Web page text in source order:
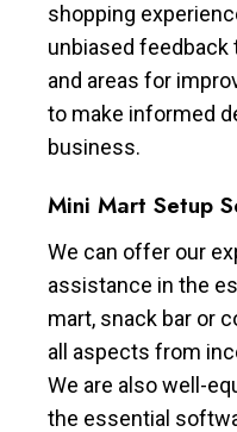
shopping
unbiased
and areas for
to make informed
business.
Mini Mart Setup
We can offer our
assistance in the
mart, snack bar or
all aspects from
We are also well-
the essential